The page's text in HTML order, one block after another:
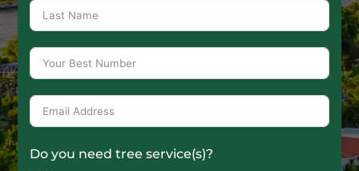
Do you need tree service(s)?